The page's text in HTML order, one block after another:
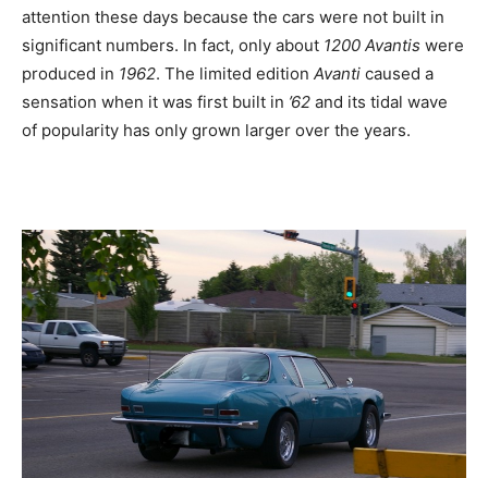
attention these days because the cars were not built in
significant numbers. In fact, only about 1200 Avantis were
produced in 1962. The limited edition Avanti caused a
sensation when it was first built in ’62 and its tidal wave
of popularity has only grown larger over the years.